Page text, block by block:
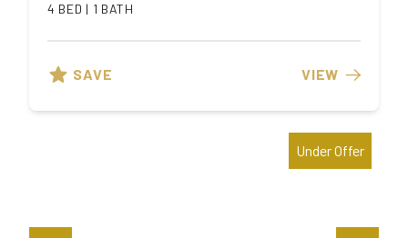
4 BED | 1 BATH
SAVE VIEW
Under Offer